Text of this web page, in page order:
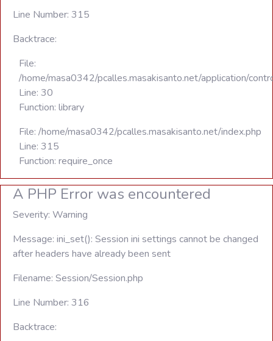
Line Number: 315
Backtrace:
File:
/home/masa0342/pcalles.masakisanto.net/application/
Line: 30
Function: library
File: /home/masa0342/pcalles.masakisanto.net/index.php
Line: 315
Function: require_once
A PHP Error was encountered
Severity: Warning
Message: ini_set(): Session ini settings cannot be changed
after headers have already been sent
Filename: Session/Session.php
Line Number: 316
Backtrace: